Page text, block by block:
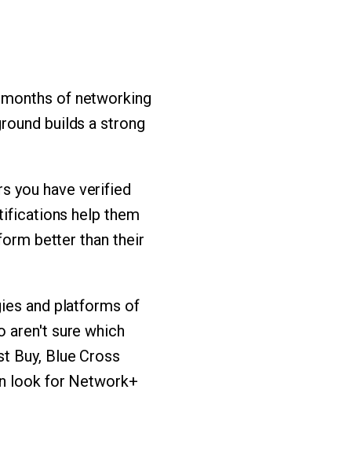
of networking
builds a strong
you have verified
help them
better than their
and platforms of
aren't sure which
Buy, Blue Cross
look for Network+